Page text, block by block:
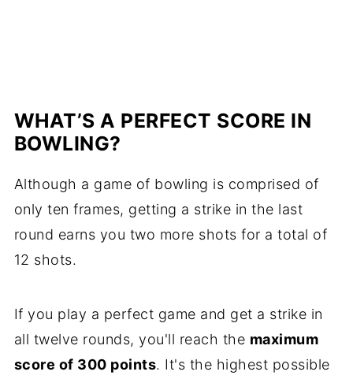
WHAT’S A PERFECT SCORE IN
BOWLING?
Although a game of bowling is comprised of
only ten frames, getting a strike in the last
round earns you two more shots for a total of
12 shots.
If you play a perfect game and get a strike in
all twelve rounds, you'll reach the maximum
score of 300 points. It's the highest possible